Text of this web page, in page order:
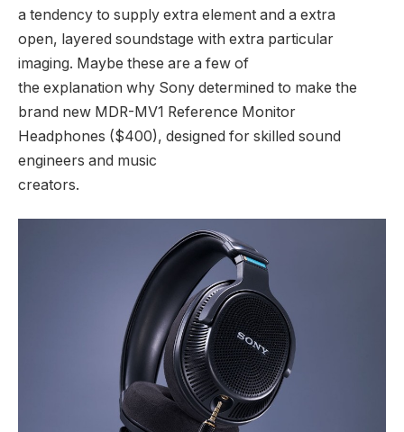
a tendency to supply extra element and a extra
open, layered soundstage with extra particular
imaging. Maybe these are a few of
the explanation why Sony determined to make the
brand new MDR-MV1 Reference Monitor
Headphones ($400), designed for skilled sound
engineers and music
creators.